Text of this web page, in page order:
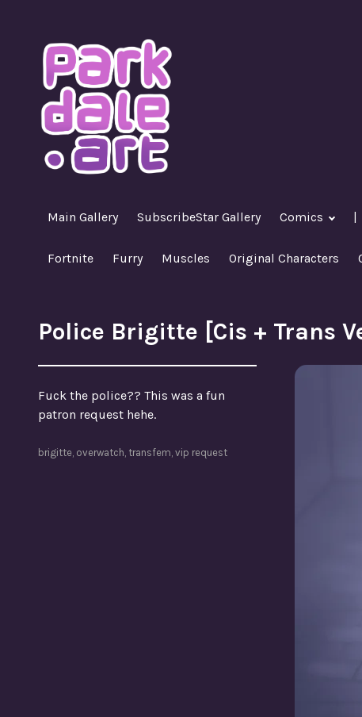
content
Main Gallery SubscribeStar Gallery Comics |
Fortnite Furry Muscles Original Characters
Police Brigitte [Cis + Trans
Fuck the police?? This was a fun
patron request hehe.
brigitte overwatch transfem vip request